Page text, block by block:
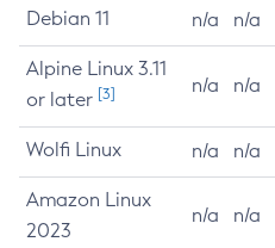
Debian 11 n/a n/a
Alpine Linux 3.11
or later [3] n/a n/a
Wolfi Linux n/a n/a
Amazon Linux
2023
n/a n/a